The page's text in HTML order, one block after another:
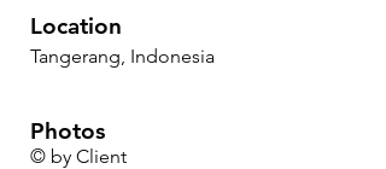
Location
Tangerang, Indonesia
Photos
© by Client